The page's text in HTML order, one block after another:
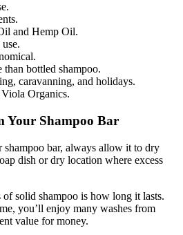
and Hemp Oil.
than bottled shampoo.
caravanning, and holidays.
Organics.
Your Shampoo Bar
bar, always allow it to dry
dish or dry location where excess
of solid shampoo is how long it lasts.
you’ll enjoy many washes from
value for money.